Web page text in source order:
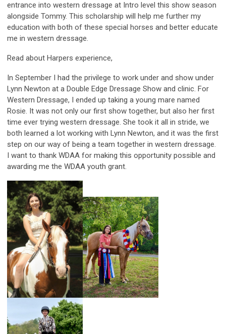
entrance into western dressage at Intro level this show season
alongside Tommy. This scholarship will help me further my
education with both of these special horses and better educate
me in western dressage.
Read about Harpers experience,
In September I had the privilege to work under and show under
Lynn Newton at a Double Edge Dressage Show and clinic. For
Western Dressage, I ended up taking a young mare named
Rosie. It was not only our first show together, but also her first
time ever trying western dressage. She took it all in stride, we
both learned a lot working with Lynn Newton, and it was the first
step on our way of being a team together in western dressage.
I want to thank WDAA for making this opportunity possible and
awarding me the WDAA youth grant.